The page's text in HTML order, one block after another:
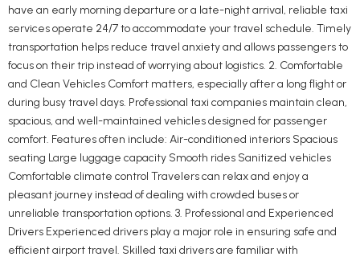
have an early morning departure or a late-night arrival, reliable taxi
services operate 24/7 to accommodate your travel schedule. Timely
transportation helps reduce travel anxiety and allows passengers to
focus on their trip instead of worrying about logistics. 2. Comfortable
and Clean Vehicles Comfort matters, especially after a long flight or
during busy travel days. Professional taxi companies maintain clean,
spacious, and well-maintained vehicles designed for passenger
comfort. Features often include: Air-conditioned interiors Spacious
seating Large luggage capacity Smooth rides Sanitized vehicles
Comfortable climate control Travelers can relax and enjoy a
pleasant journey instead of dealing with crowded buses or
unreliable transportation options. 3. Professional and Experienced
Drivers Experienced drivers play a major role in ensuring safe and
efficient airport travel. Skilled taxi drivers are familiar with